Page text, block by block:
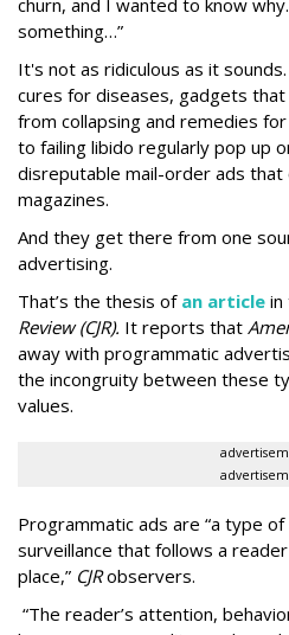
something…”
It's not as ridiculous as it
cures for diseases, gadgets
from collapsing and remedies
to failing libido regularly pop up
disreputable mail-order ads that
magazines.
And they get there from one
advertising.
That’s the thesis of an article in
Review (CJR). It reports that
away with programmatic
the incongruity between these
values.
Programmatic ads are “a type
surveillance that follows a
place,” CJRobservers.
“The reader’s attention,